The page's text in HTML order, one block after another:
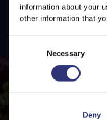
information about your
other information that
Necessary
Deny